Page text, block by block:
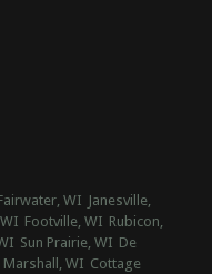
WI Janesville,
Footville, WI Rubicon,
Sun Prairie, WI De
Marshall, WI Cottage